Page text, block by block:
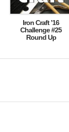
Iron Craft ’16
Challenge #25
Round Up